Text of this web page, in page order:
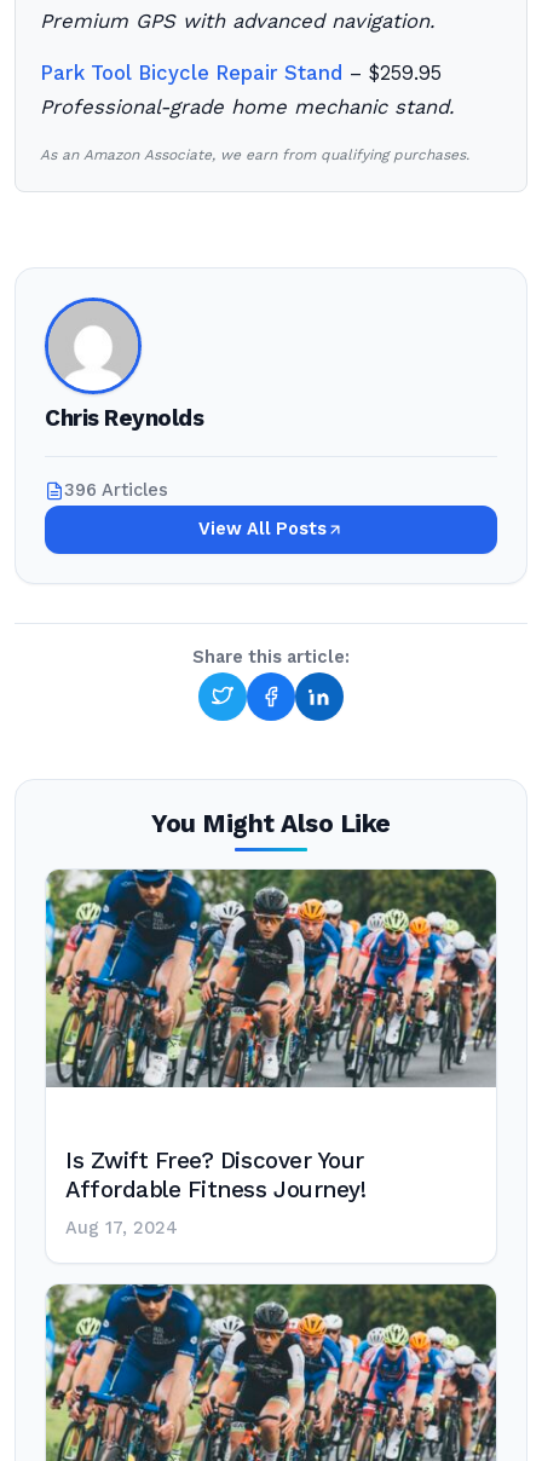
Premium GPS with advanced navigation.
Park Tool Bicycle Repair Stand – $259.95
Professional-grade home mechanic stand.
As an Amazon Associate, we earn from qualifying purchases.
Chris Reynolds
396 Articles
View All Posts
Share this article:
You Might Also Like
Is Zwift Free? Discover Your
Affordable Fitness Journey!
Aug 17, 2024